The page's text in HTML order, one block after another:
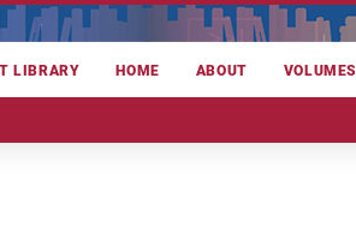
LIBRARY HOME ABOUT VOLUMES